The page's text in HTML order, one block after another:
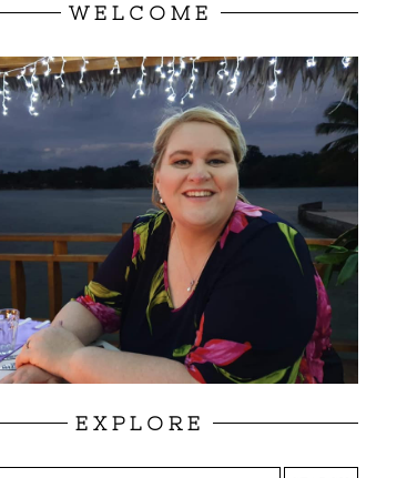
WELCOME
EXPLORE